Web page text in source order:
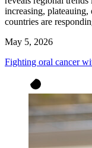
increasing,
countries are
May 5, 2026
Fighting oral cancer